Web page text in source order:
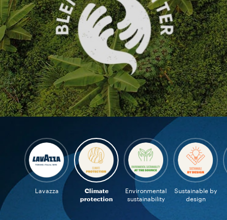
Lavazza
Climate
protection
Environmental
sustainability
Sustainable by
design